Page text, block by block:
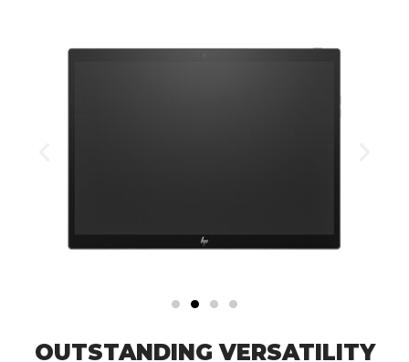
OUTSTANDING VERSATILITY